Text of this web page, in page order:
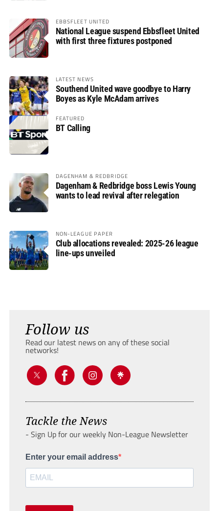
EBBSFLEET UNITED
National League suspend Ebbsfleet United
with first three fixtures postponed
LATEST NEWS
Southend United wave goodbye to Harry
Boyes as Kyle McAdam arrives
FEATURED
BT Calling
DAGENHAM & REDBRIDGE
Dagenham & Redbridge boss Lewis Young
wants to lead revival after relegation
NON-LEAGUE PAPER
Club allocations revealed: 2025-26 league
line-ups unveiled
Follow us
Read our latest news on any of these social
networks!
Tackle the News
- Sign Up for our weekly Non-League Newsletter
Enter your email address